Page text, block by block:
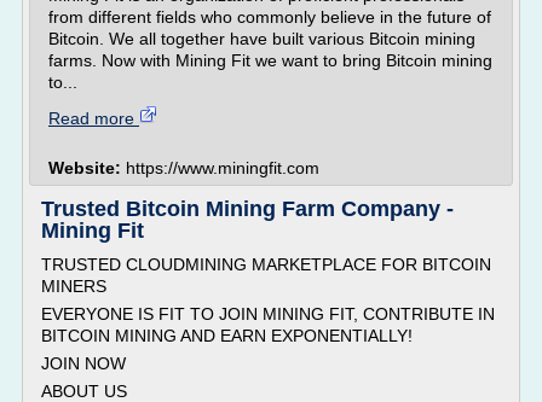
from different fields who commonly believe in the future of
Bitcoin. We all together have built various Bitcoin mining
farms. Now with Mining Fit we want to bring Bitcoin mining
to...
Read more
Website: https://www.miningfit.com
Trusted Bitcoin Mining Farm Company -
Mining Fit
TRUSTED CLOUDMINING MARKETPLACE FOR BITCOIN
MINERS
EVERYONE IS FIT TO JOIN MINING FIT, CONTRIBUTE IN
BITCOIN MINING AND EARN EXPONENTIALLY!
JOIN NOW
ABOUT US